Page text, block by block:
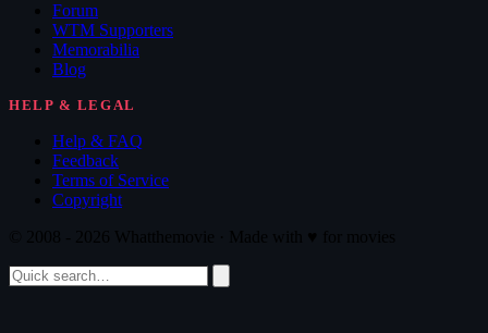
Forum
WTM Supporters
Memorabilia
Blog
HELP & LEGAL
Help & FAQ
Feedback
Terms of Service
Copyright